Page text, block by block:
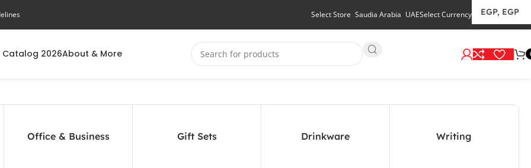
Select Store Saudia Arabia UAESelect Currency
Catalog 2026About & More
Office & Business Gift Sets Drinkware Writing